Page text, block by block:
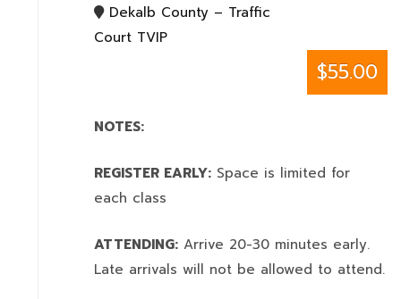
Dekalb County – Traffic
Court TVIP
$55.00
NOTES:
REGISTER EARLY: Space is limited for
each class
ATTENDING: Arrive 20-30 minutes early.
Late arrivals will not be allowed to attend.